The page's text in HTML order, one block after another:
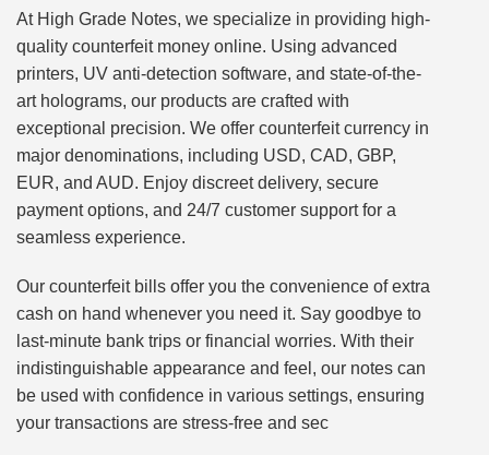
At High Grade Notes, we specialize in providing high-
quality counterfeit money online. Using advanced
printers, UV anti-detection software, and state-of-the-
art holograms, our products are crafted with
exceptional precision. We offer counterfeit currency in
major denominations, including USD, CAD, GBP,
EUR, and AUD. Enjoy discreet delivery, secure
payment options, and 24/7 customer support for a
seamless experience.
Our counterfeit bills offer you the convenience of extra
cash on hand whenever you need it. Say goodbye to
last-minute bank trips or financial worries. With their
indistinguishable appearance and feel, our notes can
be used with confidence in various settings, ensuring
your transactions are stress-free and sec